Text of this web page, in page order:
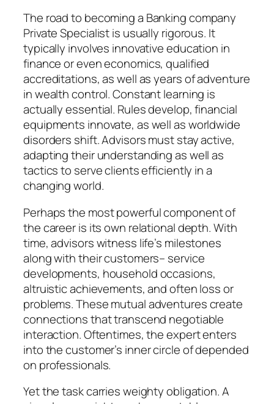
The road to becoming a Banking company
Private Specialist is usually rigorous. It
typically involves innovative education in
finance or even economics, qualified
accreditations, as well as years of adventure
in wealth control. Constant learning is
actually essential. Rules develop, financial
equipments innovate, as well as worldwide
disorders shift. Advisors must stay active,
adapting their understanding as well as
tactics to serve clients efficiently in a
changing world.
Perhaps the most powerful component of
the career is its own relational depth. With
time, advisors witness life’s milestones
along with their customers– service
developments, household occasions,
altruistic achievements, and often loss or
problems. These mutual adventures create
connections that transcend negotiable
interaction. Oftentimes, the expert enters
into the customer’s inner circle of depended
on professionals.
Yet the task carries weighty obligation. A